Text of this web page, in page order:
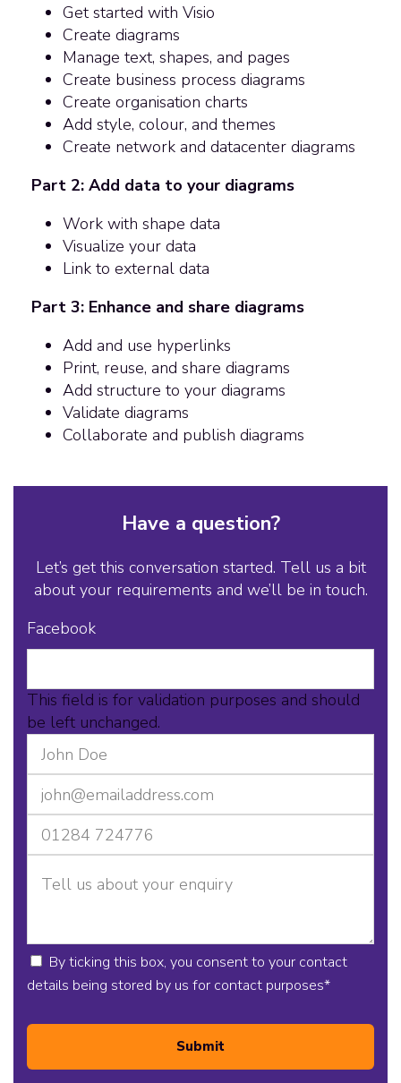
Get started with Visio
Create diagrams
Manage text, shapes, and pages
Create business process diagrams
Create organisation charts
Add style, colour, and themes
Create network and datacenter diagrams
Part 2: Add data to your diagrams
Work with shape data
Visualize your data
Link to external data
Part 3: Enhance and share diagrams
Add and use hyperlinks
Print, reuse, and share diagrams
Add structure to your diagrams
Validate diagrams
Collaborate and publish diagrams
Have a question?
Let’s get this conversation started. Tell us a bit
about your requirements and we’ll be in touch.
Facebook
This field is for validation purposes and should
be left unchanged.
By ticking this box, you consent to your contact
details being stored by us for contact purposes*
Submit